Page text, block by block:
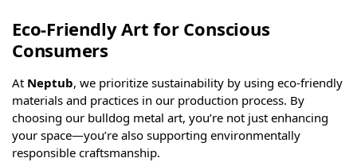
Eco-Friendly Art for Conscious
Consumers
At Neptub, we prioritize sustainability by using eco-friendly
materials and practices in our production process. By
choosing our bulldog metal art, you’re not just enhancing
your space—you’re also supporting environmentally
responsible craftsmanship.